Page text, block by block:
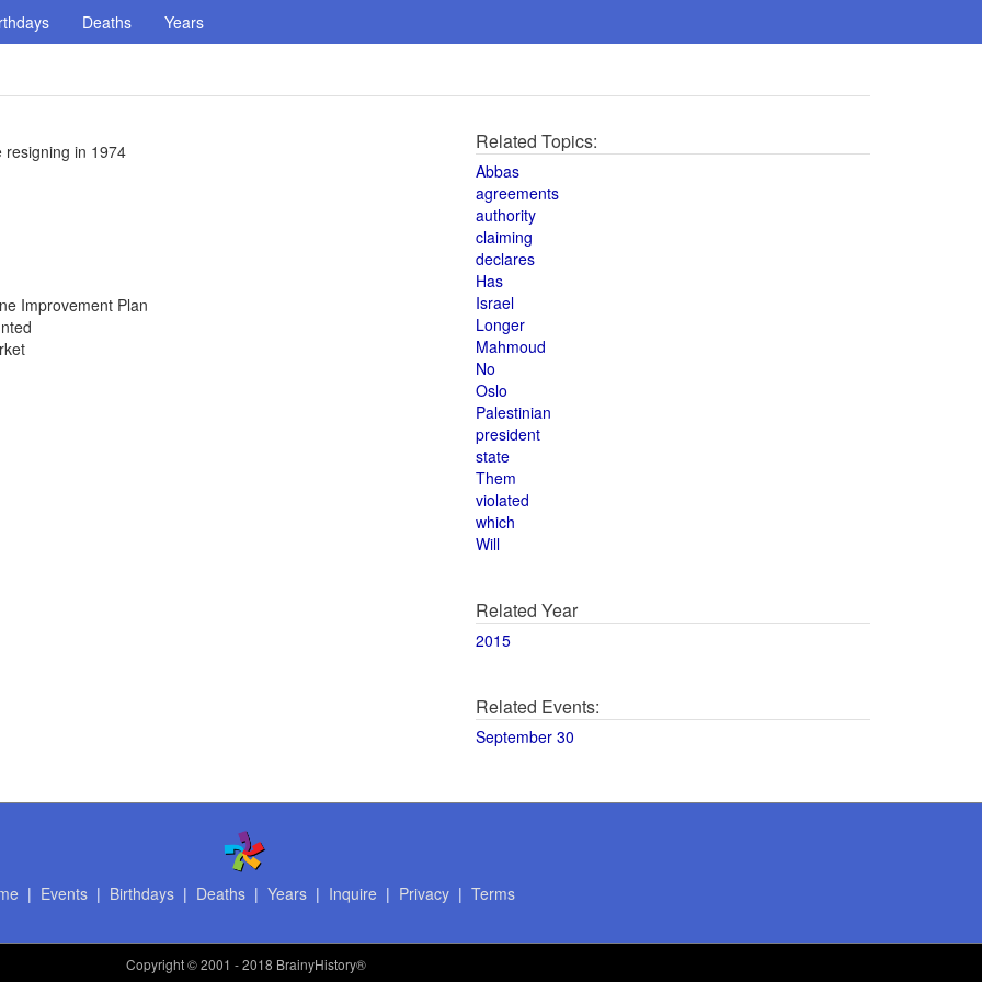
Deaths Years
resigning in 1974
Improvement Plan
Related Topics:
Abbas
agreements
authority
claiming
declares
Has
Israel
Longer
Mahmoud
No
Oslo
Palestinian
president
state
Them
violated
which
Will
Related Year
2015
Related Events:
September 30
| Events| Birthdays| Deaths| Years| Inquire | Privacy| Terms
Copyright© 2001 - 2018 BrainyHistory®